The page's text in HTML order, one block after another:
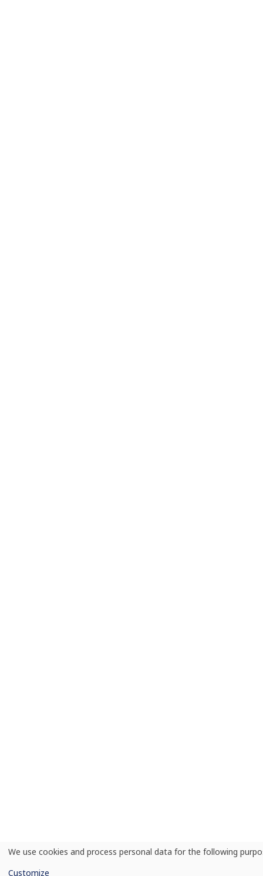
Use
personal
We use cookies and process personal data for the following
Customize